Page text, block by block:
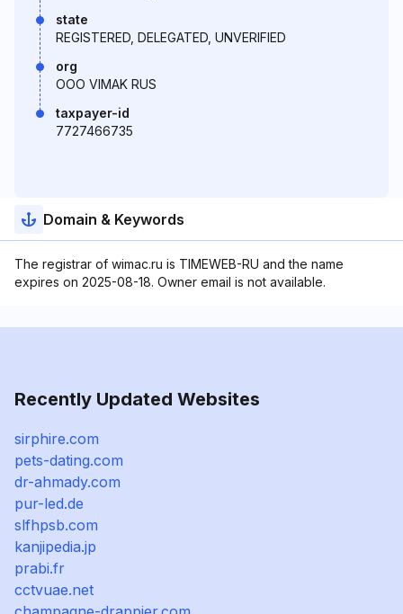
state
REGISTERED, DELEGATED, UNVERIFIED
org
OOO VIMAK RUS
taxpayer-id
7727466735
Domain & Keywords
The registrar of wimac.ru is TIMEWEB-RU and the name
expires on 2025-08-18. Owner email is not available.
Recently Updated Websites
sirphire.com
pets-dating.com
dr-ahmady.com
pur-led.de
slfhpsb.com
kanjipedia.jp
prabi.fr
cctvuae.net